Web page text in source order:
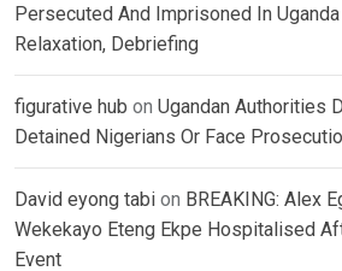
Persecuted And Imprisoned In
Relaxation, Debriefing
figurative hub on Ugandan Authorities
Detained Nigerians Or Face
David eyong tabi on BREAKING: Alex
Wekekayo Eteng Ekpe Hospitalised
Event